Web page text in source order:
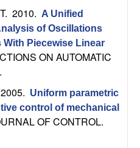
. 2010. A Unified
of Oscillations
Piecewise Linear
ON AUTOMATIC
Uniform parametric
control of mechanical
OF CONTROL.